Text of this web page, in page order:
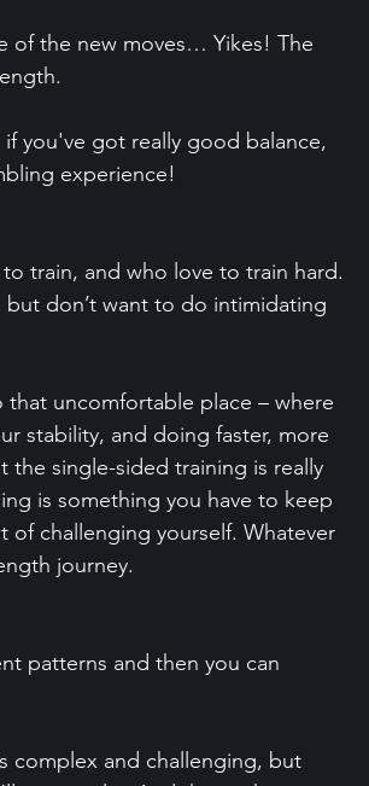
of the new moves… Yikes! The
if you've got really good balance,
experience!
train, and who love to train hard.
don’t want to do intimidating
that uncomfortable place – where
stability, and doing faster, more
the single-sided training is really
is something you have to keep
of challenging yourself. Whatever
journey.
patterns and then you can
complex and challenging, but